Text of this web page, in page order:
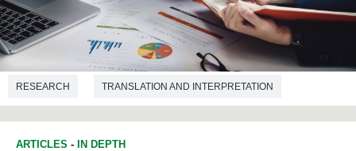
RESEARCH TRANSLATION AND INTERPRETATION
ARTICLES - IN DEPTH